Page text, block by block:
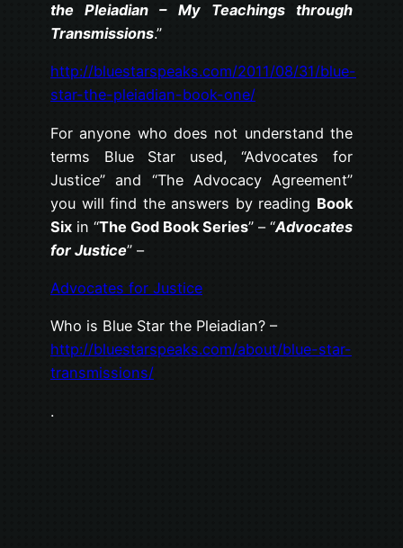
the Pleiadian – My Teachings through
Transmissions.”
http://bluestarspeaks.com/2011/08/31/blue-
star-the-pleiadian-book-one/
For anyone who does not understand the
terms Blue Star used, “Advocates for
Justice” and “The Advocacy Agreement”
you will find the answers by reading Book
Six in “The God Book Series” – “Advocates
for Justice” –
Advocates for Justice
Who is Blue Star the Pleiadian? –
http://bluestarspeaks.com/about/blue-star-
transmissions/
.